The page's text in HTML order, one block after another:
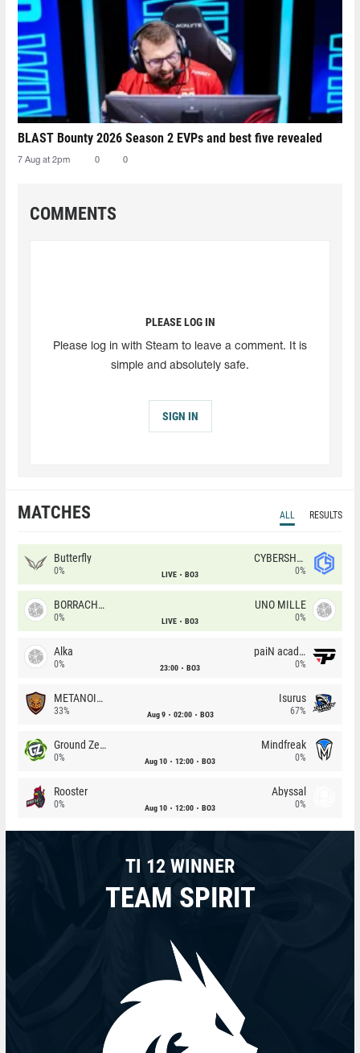
BLAST Bounty 2026 Season 2 EVPs and best five revealed
7 Aug at 2pm 0 0
COMMENTS
PLEASE LOG IN
Please log in with Steam to leave a comment. It is
simple and absolutely safe.
SIGN IN
MATCHES ALL RESULTS
Butterfly
0% LIVE BO3
CYBERSHOKE
0%
BORRACHEIROS
0% LIVE BO3
UNO MILLE
0%
Alka
0% 23:00 BO3
paiN academy
0%
METANOIA Wolves
33% Aug 9 02:00 BO3
Isurus
67%
Ground Zero
0% Aug 10 12:00 BO3
Mindfreak
0%
Rooster
0% Aug 10 12:00 BO3
Abyssal
0%
TI 12 WINNER
TEAM SPIRIT